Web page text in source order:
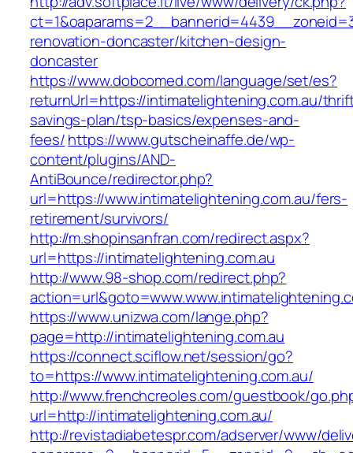
renovation-doncaster/kitchen-design-
doncaster
https://www.dobcomed.com/language/set/es?
returnUrl=https://intimatelightening.com.au/
savings-plan/tsp-basics/expenses-and-
fees/https://www.gutscheinaffe.de/wp-
content/plugins/AND-
AntiBounce/redirector.php?
url=https://www.intimatelightening.com.au/fers-
retirement/survivors/
http://m.shopinsanfran.com/redirect.aspx?
url=https://intimatelightening.com.au
http://www.98-shop.com/redirect.php?
https://www.unizwa.com/lange.php?
page=http://intimatelightening.com.au
https://connect.sciflow.net/session/go?
to=https://www.intimatelightening.com.au/
http://www.frenchcreoles.com/guestbook/
url=http://intimatelightening.com.au/
http://revistadiabetespr.com/adserver/www/